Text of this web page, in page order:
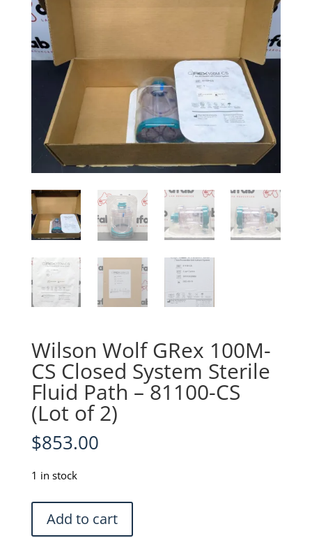
Wilson Wolf GRex 100M-
CS Closed System Sterile
Fluid Path – 81100-CS
(Lot of 2)
$853.00
1 in stock
Wilson
Wolf
Add to cart